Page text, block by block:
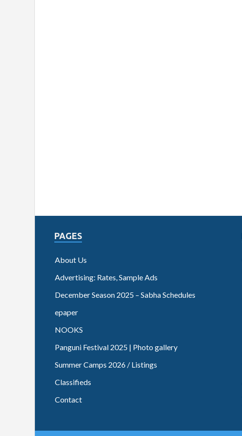
PAGES
About Us
Advertising: Rates, Sample Ads
December Season 2025 – Sabha Schedules
epaper
NOOKS
Panguni Festival 2025 | Photo gallery
Summer Camps 2026 / Listings
Classifieds
Contact